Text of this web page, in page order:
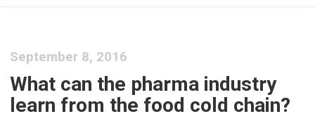
September 8, 2016
What can the pharma industry
learn from the food cold chain?